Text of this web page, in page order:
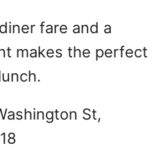
fare and a
makes the perfect
St,